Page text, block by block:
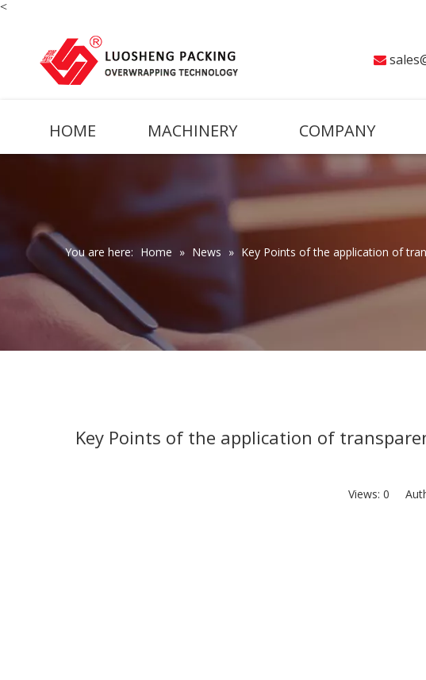
<

HOME MACHINERY COMPANY
You are here: Home » News » Key Points of the application of
Key Points of the application of
Views: 0